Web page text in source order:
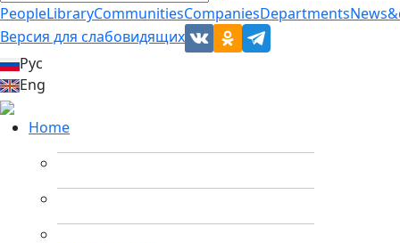
PeopleLibraryCommunitiesCompaniesDepartments
Версия для слабовидящих
Рус
Eng
Home